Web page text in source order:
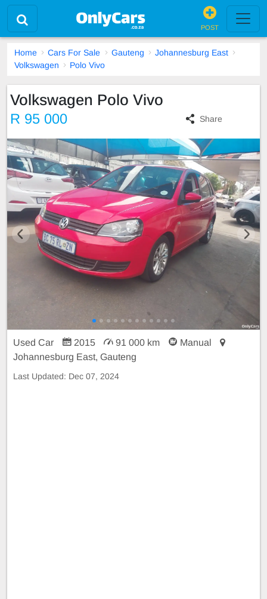
POST
Home Cars For Sale Gauteng
Johannesburg East
Volkswagen
Polo Vivo
Volkswagen Polo Vivo
R 95 000 Share
Used Car 2015 91 000 km
Manual
Johannesburg East, Gauteng
Last Updated: Dec 07, 2024